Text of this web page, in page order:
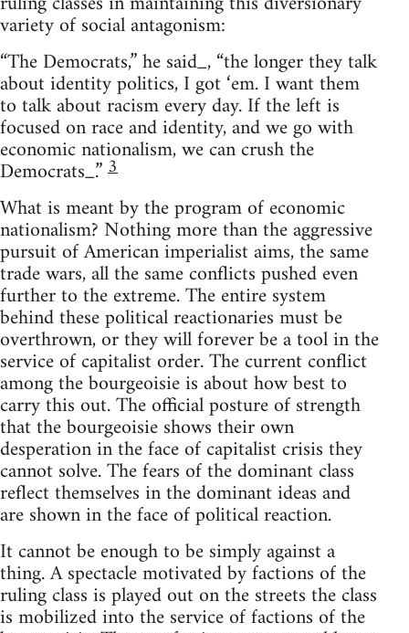
variety of social antagonism:
“The Democrats,” he said_, “the longer they talk
about identity politics, I got ‘em. I want them
to talk about racism every day. If the left is
focused on race and identity, and we go with
economic nationalism, we can crush the
Democrats_.”3
What is meant by the program of economic
nationalism? Nothing more than the aggressive
pursuit of American imperialist aims, the same
trade wars, all the same conflicts pushed even
further to the extreme. The entire system
behind these political reactionaries must be
overthrown, or they will forever be a tool in the
service of capitalist order. The current conflict
among the bourgeoisie is about how best to
carry this out. The official posture of strength
that the bourgeoisie shows their own
desperation in the face of capitalist crisis they
cannot solve. The fears of the dominant class
reflect themselves in the dominant ideas and
are shown in the face of political reaction.
It cannot be enough to be simply against a
thing. A spectacle motivated by factions of the
ruling class is played out on the streets the class
is mobilized into the service of factions of the